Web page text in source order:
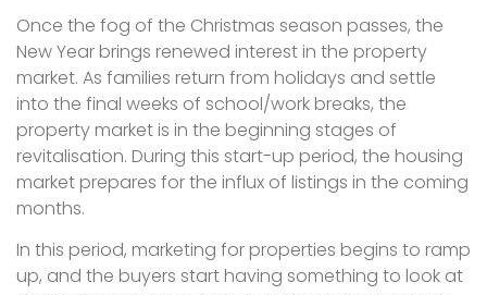
Once the fog of the Christmas season passes, the
New Year brings renewed interest in the property
market. As families return from holidays and settle
into the final weeks of school/work breaks, the
property market is in the beginning stages of
revitalisation. During this start-up period, the housing
market prepares for the influx of listings in the coming
months.
In this period, marketing for properties begins to ramp
up, and the buyers start having something to look at